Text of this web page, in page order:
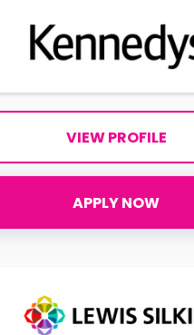
VIEW PROFILE
APPLY NOW